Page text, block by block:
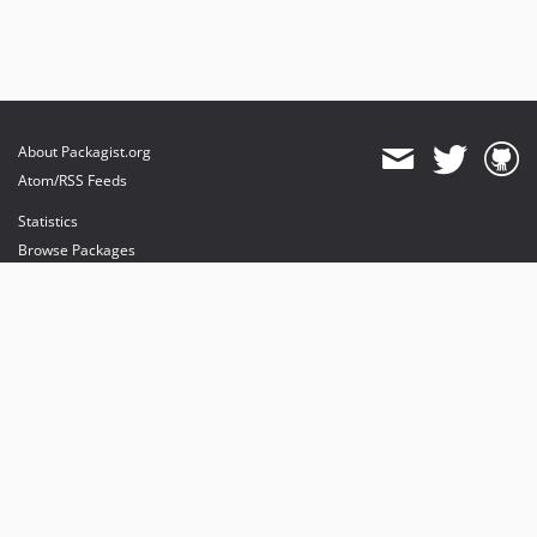
About Packagist.org
Atom/RSS Feeds
Statistics
Browse Packages